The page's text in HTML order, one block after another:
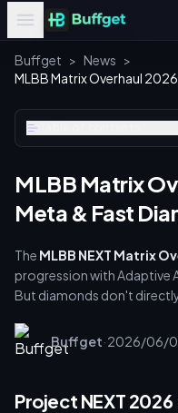
Buffget > News >
MLBB Matrix Overhaul
MLBB Matrix
Meta & Fast
The MLBB NEXT Matrix
progression with Adaptive
But diamonds don't
and Starlight Memberships
fragment acquisition. This
secure, discounted top-
Buffget·2026/06/
Project NEXT